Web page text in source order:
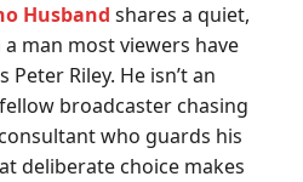
Husband shares a quiet,
man most viewers have
Peter Riley. He isn’t an
broadcaster chasing
who guards his
deliberate choice makes